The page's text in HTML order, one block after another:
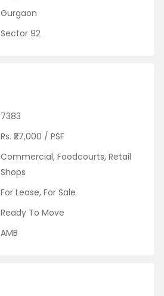
Gurgaon
Sector 92
7383
Rs. ₹27,000 / PSF
Commercial, Foodcourts, Retail
Shops
For Lease, For Sale
Ready To Move
AMB